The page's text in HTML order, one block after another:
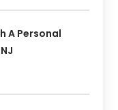
A Personal